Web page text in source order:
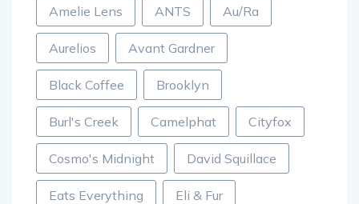
Amelie Lens ANTS Au/Ra
Aurelios Avant Gardner
Black Coffee Brooklyn
Burl's Creek Camelphat Cityfox
Cosmo's Midnight David Squillace
Eats Everything Eli & Fur